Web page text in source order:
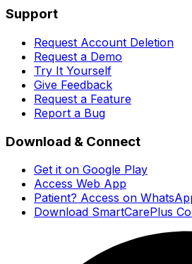
Support
Request Account Deletion
Request a Demo
Try It Yourself
Give Feedback
Request a Feature
Report a Bug
Download & Connect
Get it on Google Play
Access Web App
Patient? Access on
Download SmartCarePlus